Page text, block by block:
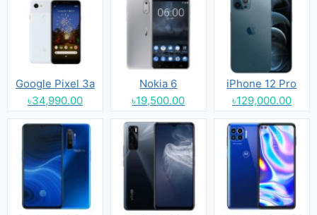
Google Pixel 3a
৳34,990.00
Nokia 6
৳19,500.00
iPhone 12 Pro
৳129,000.00